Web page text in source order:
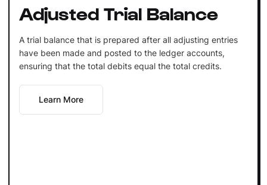
Adjusted Trial Balance
A trial balance that is prepared after all adjusting entries
have been made and posted to the ledger accounts,
ensuring that the total debits equal the total credits.
Learn More